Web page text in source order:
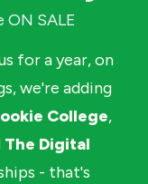
ON SALE
for a year, on
we're adding
College
The Digital
- that's